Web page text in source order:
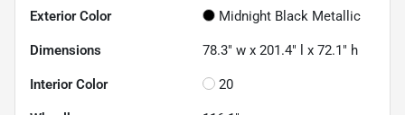
Exterior Color Midnight Black Metallic
Dimensions 78.3" w x 201.4" l x 72.1" h
Interior Color 20